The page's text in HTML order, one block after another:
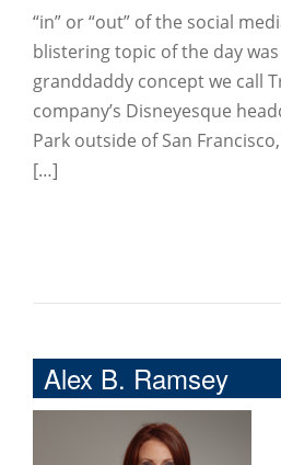
“in” or “out” of the social
blistering topic of the day
granddaddy concept we call
company’s Disneyesque
Park outside of San
[…]
Alex B. Ramsey